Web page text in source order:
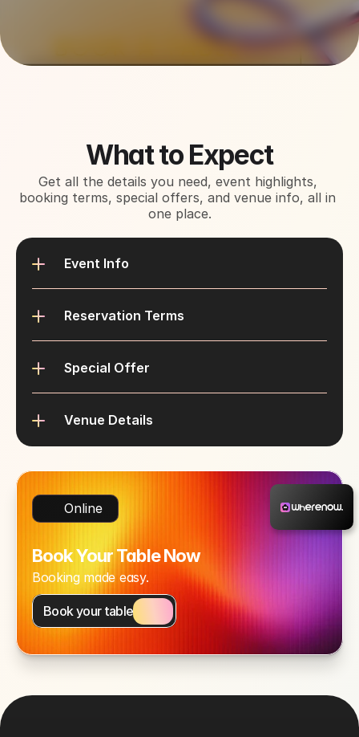
What to Expect
Get all the details you need, event highlights,
booking terms, special offers, and venue info, all in
one place.
Event Info
Reservation Terms
Special Offer
Venue Details
Online
Book Your Table Now
Booking made easy.
Book your table